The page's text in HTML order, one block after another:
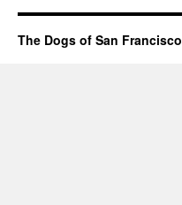
The Dogs of San Francisco